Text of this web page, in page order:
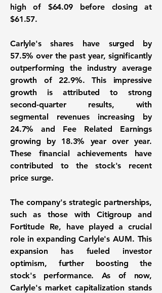
high of $64.09before closing at
$61.57.
Carlyle's shares have surged by
57.5% over the past year, significantly
outperforming the industry average
growth of 22.9%. This impressive
growth is attributed to strong
second-quarter results, with
segmental revenues increasing by
24.7% and Fee Related Earnings
growing by 18.3% year over year.
These financial achievements have
contributed to the stock's recent
price surge.
The company's strategic partnerships,
such as those with Citigroup and
Fortitude Re, have played a crucial
role in expanding Carlyle's AUM. This
expansion has fueled investor
optimism, further boosting the
stock's performance. As of now,
Carlyle's market capitalization stands